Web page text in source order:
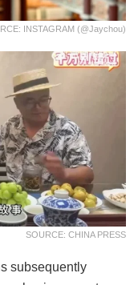
INSTAGRAM (@jaychou)
SOURCE: CHINA PRESS
subsequently